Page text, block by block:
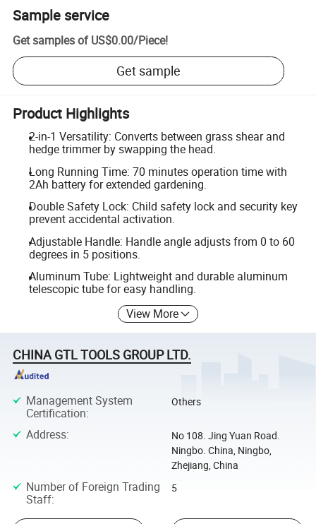
Sample service
Get samples of US$0.00/Piece!
Get sample
Product Highlights
2-in-1 Versatility: Converts between grass shear and
hedge trimmer by swapping the head.
Long Running Time: 70 minutes operation time with
2Ah battery for extended gardening.
Double Safety Lock: Child safety lock and security key
prevent accidental activation.
Adjustable Handle: Handle angle adjusts from 0 to 60
degrees in 5 positions.
Aluminum Tube: Lightweight and durable aluminum
telescopic tube for easy handling.
View More
CHINA GTL TOOLS GROUP LTD.
Management System
Certification:
Others
Address:
No 108. Jing Yuan Road.
Ningbo. China, Ningbo,
Zhejiang, China
Number of Foreign Trading
Staff:
5